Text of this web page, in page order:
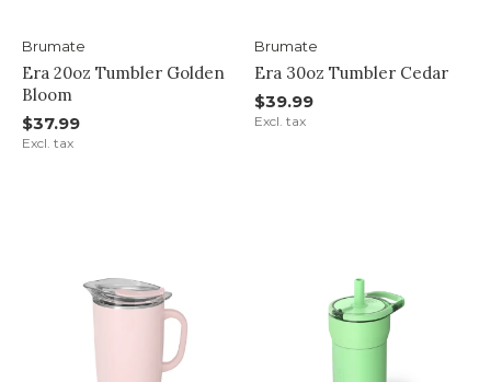
Brumate
Era 20oz Tumbler Golden
Bloom
$37.99
Excl. tax
Brumate
Era 30oz Tumbler Cedar
$39.99
Excl. tax